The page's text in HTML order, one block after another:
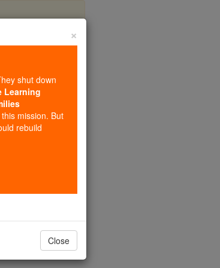
×
shut down
Learning
mission. But
rebuild
Close